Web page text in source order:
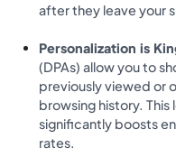
after they leave your
Personalization is
(DPAs) allow you to
previously viewed or
browsing history. This
significantly boosts
rates.